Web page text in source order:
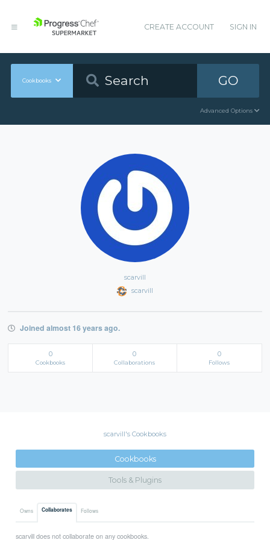
CREATE ACCOUNT SIGN IN
Cookbooks GO
Advanced Options
scarvill
scarvill
Joined almost 16 years ago.
0
Cookbooks
0
Collaborations
0
Follows
scarvill's Cookbooks
Cookbooks
Tools & Plugins
Owns Collaborates Follows
scarvill does not collaborate on any cookbooks.